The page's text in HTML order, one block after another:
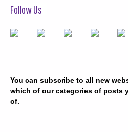
Follow Us
You can subscribe to all new
which of our categories of posts
of.